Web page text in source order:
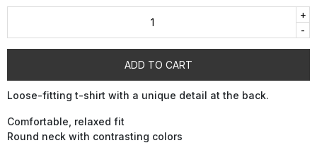
-
+
ADD TO CART
Loose-fitting t-shirt with a unique detail at the back.
Comfortable, relaxed fit
Round neck with contrasting colors